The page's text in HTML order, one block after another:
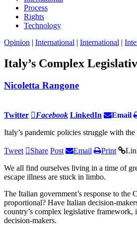
Process
Rights
Technology
Opinion | International | International |
Italy’s Complex
Nicoletta Rangone
Twitter Facebook LinkedIn Email
Italy’s pandemic policies struggle with
Tweet Share Post Email Print
We all find ourselves living in a time of
escape illness are stuck in limbo.
The Italian government’s response to
proportional? Have Italian decision-
country’s complex legislative
decision-makers.